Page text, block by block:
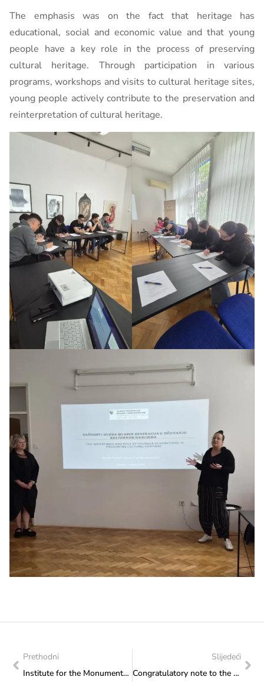
The emphasis was on the fact that heritage has
educational, social and economic value and that young
people have a key role in the process of preserving
cultural heritage. Through participation in various
programs, workshops and visits to cultural heritage sites,
young people actively contribute to the preservation and
reinterpretation of cultural heritage.
Prethodni
Institute for the Monuments’ Protection: Report on the professional conservation supervision of the works on the facade of the parish church of St. Michael the Archangel in Vareš
Slijedeći
Congratulatory note to the Basketball Federation of Herzeg-Bosnia on the organisation of the Final Tournament of the Mini Basketball League for Boys and Girls